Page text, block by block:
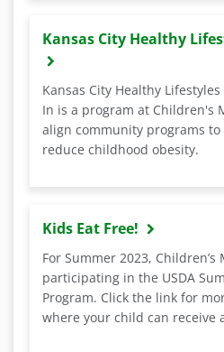
Kansas City Healthy
Kansas City Healthy Lifestyles
In is a program at Children's
align community programs
reduce childhood obesity.
Kids Eat Free!
For Summer 2023, Children’s
participating in the USDA
Program. Click the link for
where your child can receive